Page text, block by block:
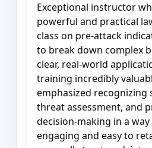
Exceptional instructor
powerful and practical
class on pre-attack
to break down complex
clear, real-world
training incredibly
emphasized recognizing
threat assessment, and
decision-making in a
engaging and easy to